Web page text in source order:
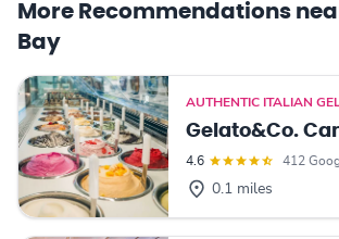
More Recommendations
Bay
AUTHENTIC ITALIAN
Gelato&Co.
4.6 412
0.1 miles